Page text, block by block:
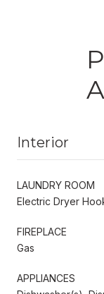
Interior
LAUNDRY ROOM
Electric Dryer
FIREPLACE
Gas
APPLIANCES